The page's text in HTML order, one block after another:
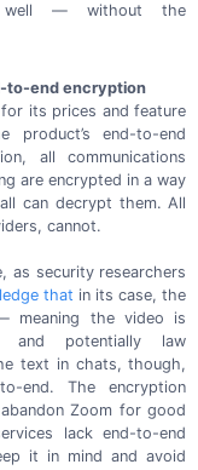
well — without the
to-endencryption
its prices and feature
product’send-to-end
all communications
are encrypted in a way
can decrypt them. All
cannot.
as security researchers
that in its case, the
meaning the video is
and potentially law
text in chats, though,
end. The encryption
Zoom for good
lackend-to-end
it in mind and avoid